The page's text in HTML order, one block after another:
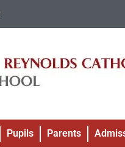
Pupils Parents